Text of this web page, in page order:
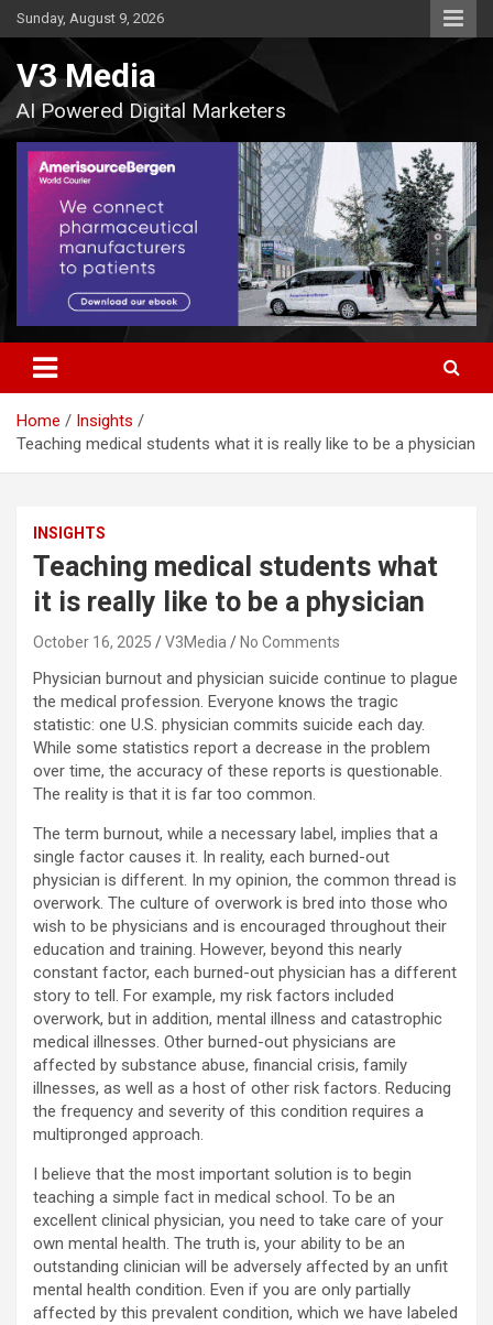
Skip
to
Sunday, August 9, 2026
V3 Media
AI Powered Digital Marketers
Home
Insights
Teaching medical students what it is really like to be a physician
INSIGHTS
Teaching medical students what
it is really like to be a physician
October 16, 2025 V3Media No Comments
Physician burnout and physician suicide continue to plague
the medical profession. Everyone knows the tragic
statistic: one U.S. physician commits suicide each day.
While some statistics report a decrease in the problem
over time, the accuracy of these reports is questionable.
The reality is that it is far too common.
The term burnout, while a necessary label, implies that a
single factor causes it. In reality, each burned-out
physician is different. In my opinion, the common thread is
overwork. The culture of overwork is bred into those who
wish to be physicians and is encouraged throughout their
education and training. However, beyond this nearly
constant factor, each burned-out physician has a different
story to tell. For example, my risk factors included
overwork, but in addition, mental illness and catastrophic
medical illnesses. Other burned-out physicians are
affected by substance abuse, financial crisis, family
illnesses, as well as a host of other risk factors. Reducing
the frequency and severity of this condition requires a
multipronged approach.
I believe that the most important solution is to begin
teaching a simple fact in medical school. To be an
excellent clinical physician, you need to take care of your
own mental health. The truth is, your ability to be an
outstanding clinician will be adversely affected by an unfit
mental health condition. Even if you are only partially
affected by this prevalent condition, which we have labeled